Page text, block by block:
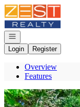
Go to: Homepage
Open navigation
Login
Register
Overview
Features